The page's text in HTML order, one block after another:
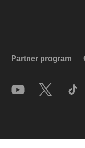
Partner program